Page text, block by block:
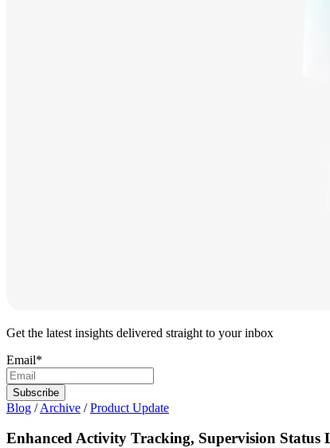
Get the latest insights delivered straight to your inbox
Email*
Blog / Archive / Product Update
Enhanced Activity Tracking, Supervision Status